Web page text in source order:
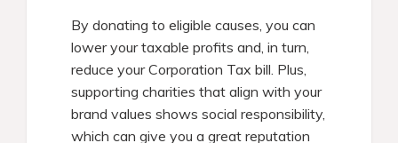
By donating to eligible causes, you can
lower your taxable profits and, in turn,
reduce your Corporation Tax bill. Plus,
supporting charities that align with your
brand values shows social responsibility,
which can give you a great reputation